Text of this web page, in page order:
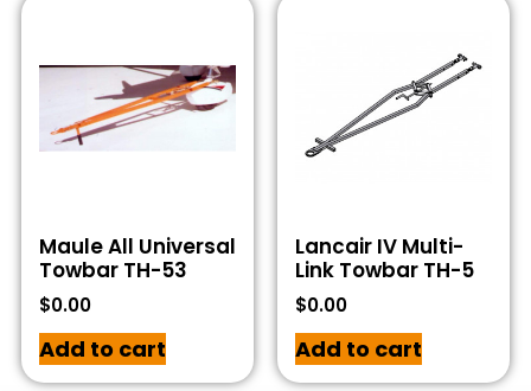
Maule All Universal
Towbar TH-53
$0.00
Add to cart
Lancair IV Multi-
Link Towbar TH-5
$0.00
Add to cart